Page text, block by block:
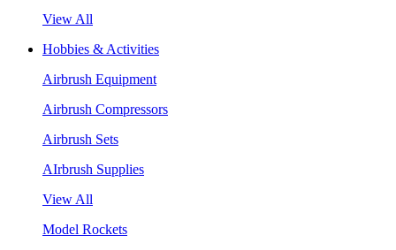
View All
Hobbies & Activities
Airbrush Equipment
Airbrush Compressors
Airbrush Sets
AIrbrush Supplies
View All
Model Rockets